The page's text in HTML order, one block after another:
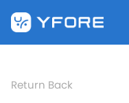
Return Back